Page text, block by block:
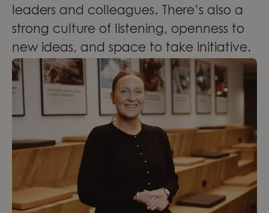
leaders and colleagues. There’s also a
strong culture of listening, openness to
new ideas, and space to take initiative.